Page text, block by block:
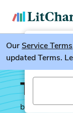
OurService Terms
updated Terms.
by Yaa Gyasi